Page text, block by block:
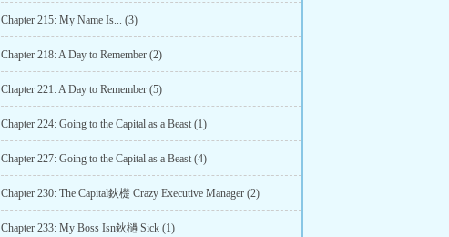
Chapter 215: My Name Is... (3)
Chapter 218: A Day to Remember (2)
Chapter 221: A Day to Remember (5)
Chapter 224: Going to the Capital as a Beast (1)
Chapter 227: Going to the Capital as a Beast (4)
Chapter 230: The Capital鈥檚 Crazy Executive Manager (2)
Chapter 233: My Boss Isn鈥檛 Sick (1)